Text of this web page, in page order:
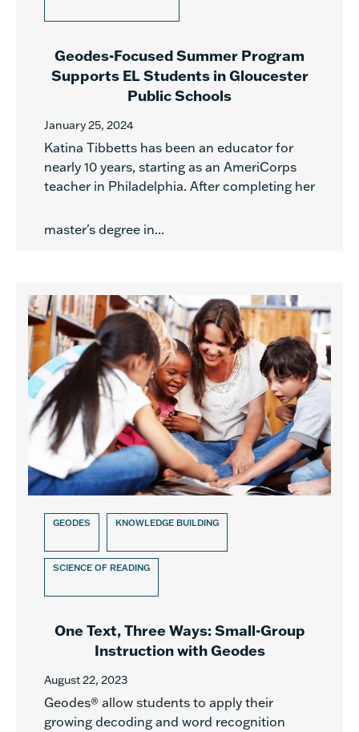
Geodes-Focused Summer Program
Supports EL Students in Gloucester
Public Schools
January 25, 2024
Katina Tibbetts has been an educator for
nearly 10 years, starting as an AmeriCorps
teacher in Philadelphia. After completing her
master's degree in...
GEODES KNOWLEDGE BUILDING
SCIENCE OF READING
One Text, Three Ways: Small-Group
Instruction with Geodes
August 22, 2023
Geodes® allow students to apply their
growing decoding and word recognition